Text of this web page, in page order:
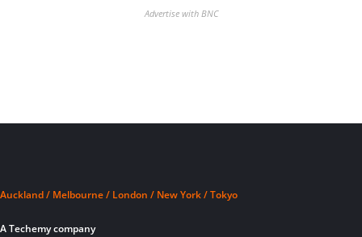
Advertise with BNC
Auckland / Melbourne / London / New York / Tokyo
A Techemy company